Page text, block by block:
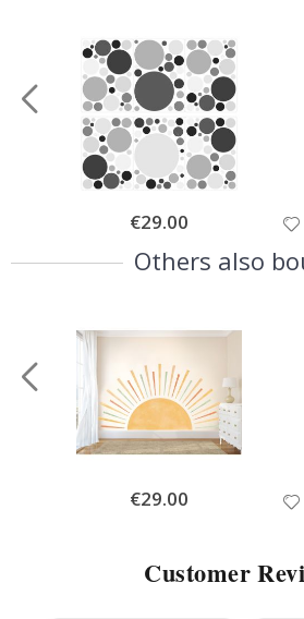
Special
Price
€29.00
Others also
Special
Price
€29.00
Customer